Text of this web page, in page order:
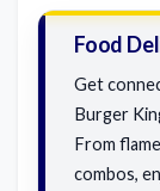
Food
Get
Burger
From
combos,